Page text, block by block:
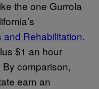
the one Gurrola
Rehabilitation.
$1 an hour
By comparison,
earn an